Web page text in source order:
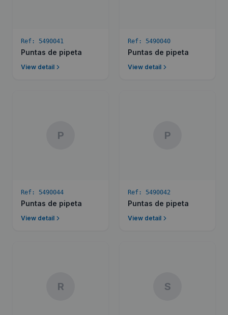
Ref: 5490041
Puntas de pipeta
View detail
Ref: 5490040
Puntas de pipeta
View detail
P
Ref: 5490044
Puntas de pipeta
View detail
P
Ref: 5490042
Puntas de pipeta
View detail
R S